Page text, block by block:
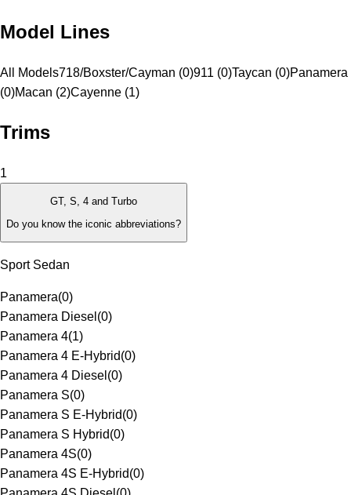
Model Lines
All Models718/Boxster/Cayman (0)911 (0)Taycan (0)Panamera
(0)Macan (2)Cayenne (1)
Trims
1
GT, S, 4 and Turbo
Do you know the iconic abbreviations?
Sport Sedan
Panamera(0)
Panamera Diesel (0)
Panamera 4(1)
Panamera 4 E-Hybrid(0)
Panamera 4 Diesel (0)
Panamera S(0)
Panamera S E-Hybrid(0)
Panamera S Hybrid(0)
Panamera 4S(0)
Panamera 4S E-Hybrid(0)